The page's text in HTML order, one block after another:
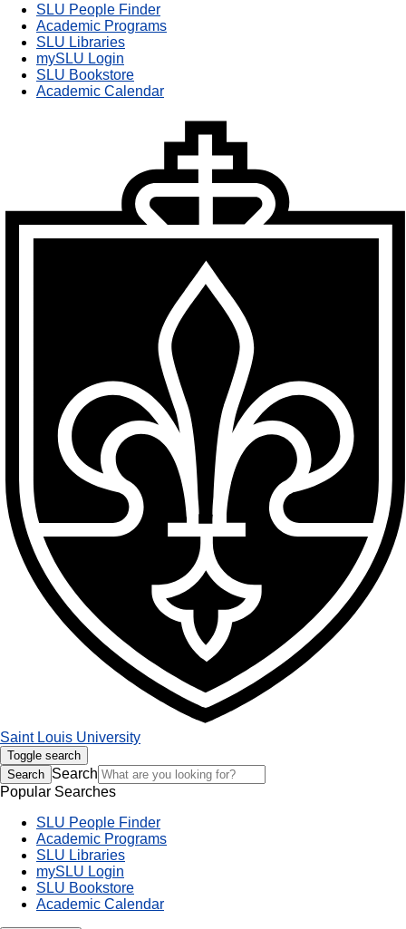
SLU People Finder
Academic Programs
SLU Libraries
mySLU Login
SLU Bookstore
Academic Calendar
Saint Louis University
Toggle search
Search Search
Popular Searches
SLU People Finder
Academic Programs
SLU Libraries
mySLU Login
SLU Bookstore
Academic Calendar